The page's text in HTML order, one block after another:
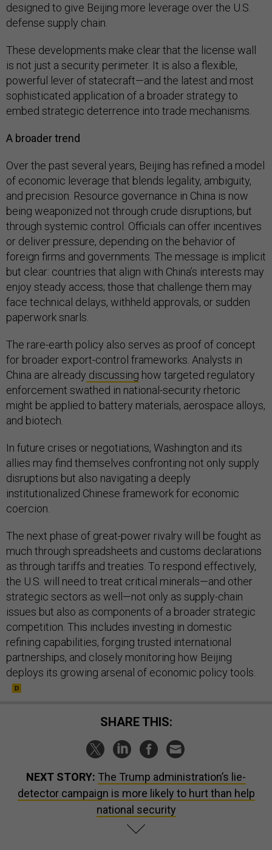
designed to give Beijing more leverage over the U.S.
defense supply chain.
These developments make clear that the license wall
is not just a security perimeter. It is also a flexible,
powerful lever of statecraft—and the latest and most
sophisticated application of a broader strategy to
embed strategic deterrence into trade mechanisms.
A broader trend
Over the past several years, Beijing has refined a model
of economic leverage that blends legality, ambiguity,
and precision. Resource governance in China is now
being weaponized not through crude disruptions, but
through systemic control. Officials can offer incentives
or deliver pressure, depending on the behavior of
foreign firms and governments. The message is implicit
but clear: countries that align with China’s interests may
enjoy steady access; those that challenge them may
face technical delays, withheld approvals, or sudden
paperwork snarls.
The rare-earth policy also serves as proof of concept
for broader export-control frameworks. Analysts in
China are already discussing how targeted regulatory
enforcement swathed in national-security rhetoric
might be applied to battery materials, aerospace alloys,
and biotech.
In future crises or negotiations, Washington and its
allies may find themselves confronting not only supply
disruptions but also navigating a deeply
institutionalized Chinese framework for economic
coercion.
The next phase of great-power rivalry will be fought as
much through spreadsheets and customs declarations
as through tariffs and treaties. To respond effectively,
the U.S. will need to treat critical minerals—and other
strategic sectors as well—not only as supply-chain
issues but also as components of a broader strategic
competition. This includes investing in domestic
refining capabilities, forging trusted international
partnerships, and closely monitoring how Beijing
deploys its growing arsenal of economic policy tools.
SHARE THIS:
NEXT STORY: The Trump administration’s lie-
detector campaign is more likely to hurt than help
national security